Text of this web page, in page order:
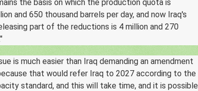
the basis on which the production quota is
and 650 thousand barrels per day, and now Iraq's
part of the reductions is 4 million and 270
is much easier than Iraq demanding an amendment
that would refer Iraq to 2027 according to the
standard, and this will take time, and it is possible